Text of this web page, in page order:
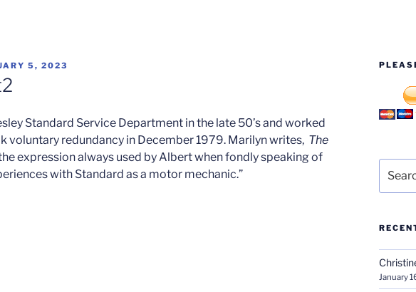
5, 2023
Standard Service Department in the late 50’s and worked
voluntary redundancy in December 1979. Marilyn writes, The
expression always used by Albert when fondly speaking of
with Standard as a motor mechanic.”
for:
January